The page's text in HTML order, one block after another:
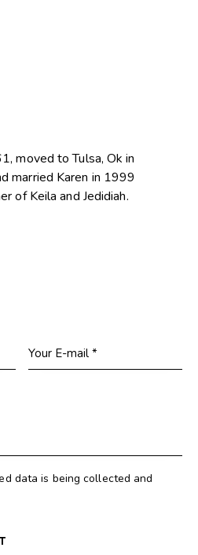
moved to Tulsa, Ok in
married Karen in 1999
of Keila and Jedidiah.
data is being collected and